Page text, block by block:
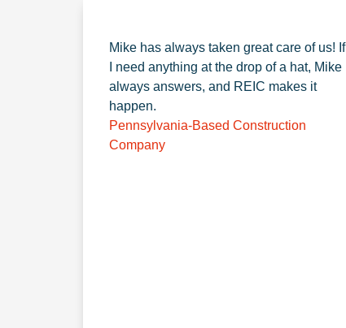
Mike has always taken great care of us! If
I need anything at the drop of a hat, Mike
always answers, and REIC makes it
happen.
Pennsylvania-Based Construction
Company